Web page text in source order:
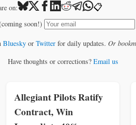
on: 📋
soon!)
Blueskyor Twitterfor daily updates. Or
Have thoughts or corrections? Email us
Allegiant Pilots Ratify
Contract, Win